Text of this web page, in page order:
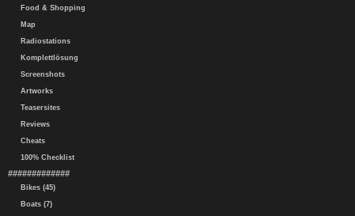
Food & Shopping
Map
Radiostations
Komplettlösung
Screenshots
Artworks
Teasersites
Reviews
Cheats
100% Checklist
#############
Bikes (45)
Boats (7)